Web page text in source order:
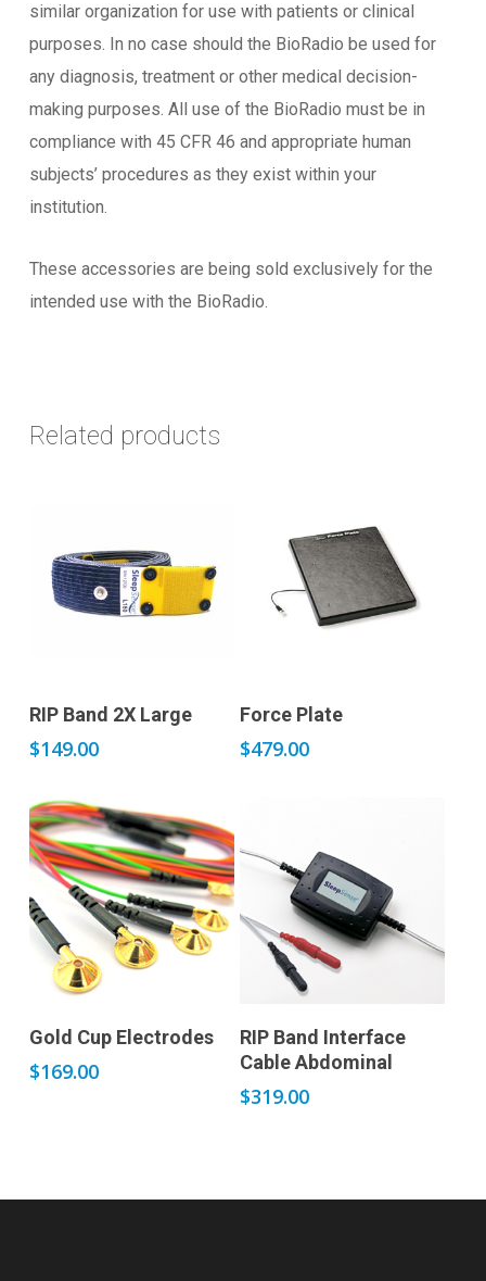
similar organization for use with patients or clinical
purposes. In no case should the BioRadio be used for
any diagnosis, treatment or other medical decision-
making purposes. All use of the BioRadio must be in
compliance with 45 CFR 46 and appropriate human
subjects’ procedures as they exist within your
institution.
These accessories are being sold exclusively for the
intended use with the BioRadio.
Related products
Add to cart
RIP Band 2X Large
$149.00
Add to cart
Force Plate
$479.00
Add to cart
Gold Cup Electrodes
$169.00
Add to cart
RIP Band Interface
Cable Abdominal
$319.00